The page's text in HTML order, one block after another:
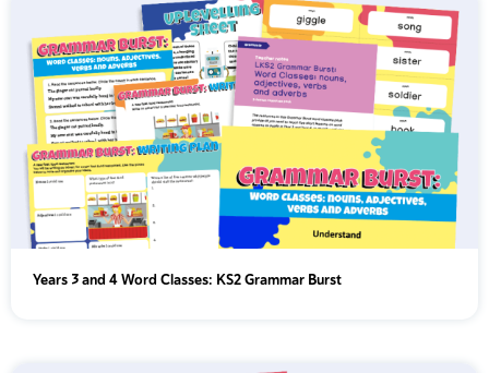
Years 3 and 4 Word Classes: KS2 Grammar Burst